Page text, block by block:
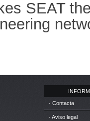
SEAT
· Contacta
· Aviso legal